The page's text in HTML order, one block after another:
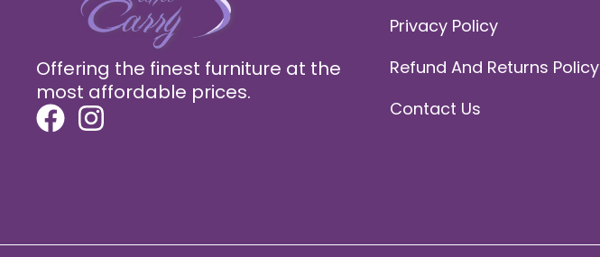
Offering the finest furniture at the
most affordable prices.
Privacy Policy
Refund And Returns Policy
Contact Us